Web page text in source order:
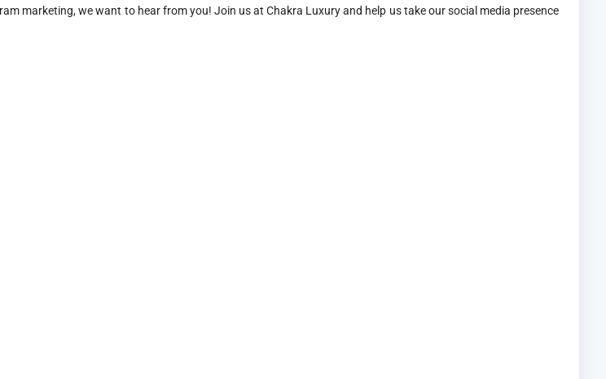
marketing, we want to hear from you! Join us at Chakra Luxury and help us take our social media presence